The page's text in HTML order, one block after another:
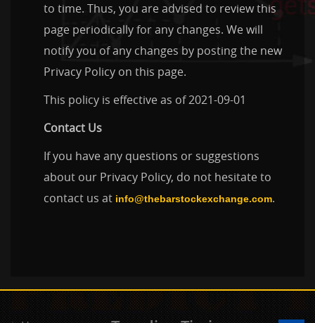
to time. Thus, you are advised to review this
page periodically for any changes. We will
notify you of any changes by posting the new
Privacy Policy on this page.
This policy is effective as of 2021-09-01
Contact Us
If you have any questions or suggestions
about our Privacy Policy, do not hesitate to
contact us at info@thebarstockexchange.com.